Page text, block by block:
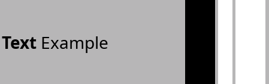
TextExample